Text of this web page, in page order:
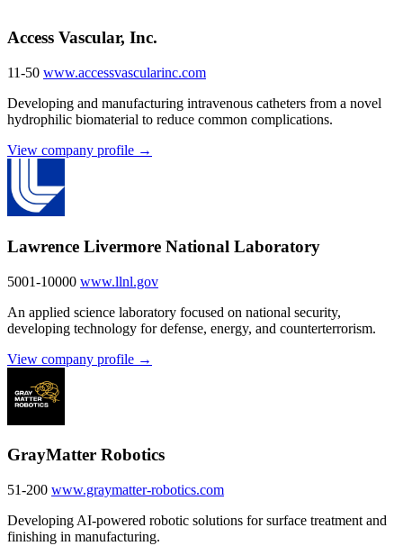
Access Vascular, Inc.
11-50 www.accessvascularinc.com
Developing and manufacturing intravenous catheters from a novel
hydrophilic biomaterial to reduce common complications.
View company profile →
Lawrence Livermore National Laboratory
5001-10000 www.llnl.gov
An applied science laboratory focused on national security,
developing technology for defense, energy, and counterterrorism.
View company profile →
GrayMatter Robotics
51-200 www.graymatter-robotics.com
Developing AI-powered robotic solutions for surface treatment and
finishing in manufacturing.